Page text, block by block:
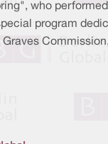
who
program